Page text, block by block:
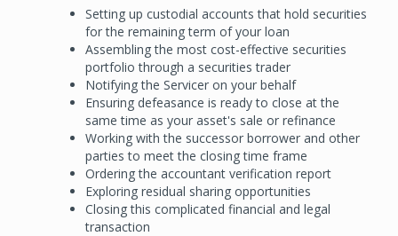
Setting up custodial accounts that hold securities
for the remaining term of your loan
Assembling the most cost-effective securities
portfolio through a securities trader
Notifying the Servicer on your behalf
Ensuring defeasance is ready to close at the
same time as your asset's sale or refinance
Working with the successor borrower and other
parties to meet the closing time frame
Ordering the accountant verification report
Exploring residual sharing opportunities
Closing this complicated financial and legal
transaction